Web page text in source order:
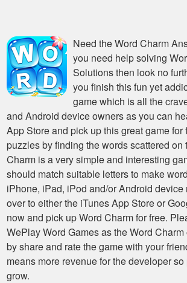
Need theWord Charm
you need help solving
Solutionsthen look no
you finish this fun yet
game which is all the
and Android device owners as you can
App Store and pick up this great game for
puzzles by finding the words scattered on
Charm is a very simple and interesting
should match suitable letters to make
iPhone, iPad, iPod and/or Android device
over to either the iTunes App Store or
now and pick up Word Charm for free.
WePlay Word Games as the Word
by share and rate the game with your
means more revenue for the developer
grow.